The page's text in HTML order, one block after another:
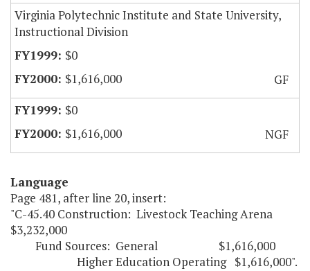
Virginia Polytechnic Institute and State University,
Instructional Division
$0
$1,616,000
GF
$0
$1,616,000
NGF
Language
Page 481, after line 20, insert:
"C-45.40 Construction: Livestock Teaching Arena
$3,232,000
Fund Sources: General $1,616,000
Higher Education Operating $1,616,000".